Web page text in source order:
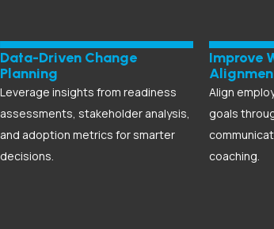
Data-Driven Change
Planning
Leverage insights from readiness
assessments, stakeholder analysis,
and adoption metrics for smarter
decisions.
Improve
Align
goals
coaching.